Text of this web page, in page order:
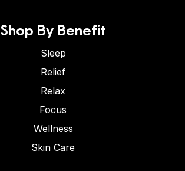
Shop By Benefit
Sleep
Relief
Relax
Focus
Wellness
Skin Care